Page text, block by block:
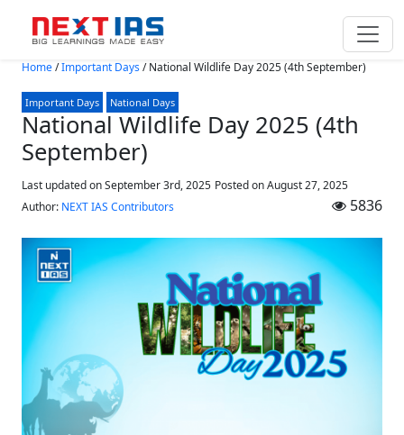
Skip to main content
Home/Important Days/National Wildlife Day 2025 (4th September)
Important Days National Days
National Wildlife Day 2025 (4th
September)
Last updated on September 3rd, 2025 Posted onAugust 27, 2025
Author: NEXT IAS Contributors 5836